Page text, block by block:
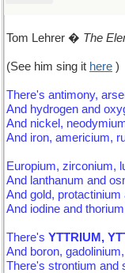
Tom Lehrer � The
(See him sing it here )
There's antimony,
And hydrogen and
And nickel,
And iron, americium,
Europium, zirconium,
And lanthanum and
And gold, protactinium
And iodine and
There's YTTRIUM,
And boron,
There's strontium and